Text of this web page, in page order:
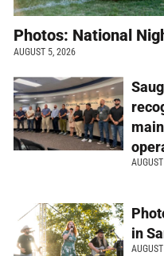
Photos: National
AUGUST 5, 2026
in